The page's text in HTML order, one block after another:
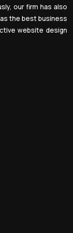
our firm has also
the best business
website design